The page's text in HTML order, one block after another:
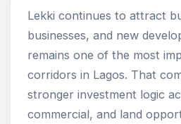
Lekki continues to attract
businesses, and new
remains one of the most
corridors in Lagos. That
stronger investment logic
commercial, and land